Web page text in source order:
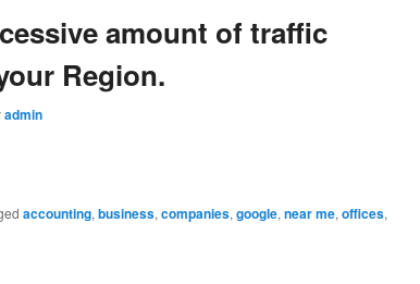
amount of traffic
Region.
admin
accounting, business, companies, google, near me, offices,